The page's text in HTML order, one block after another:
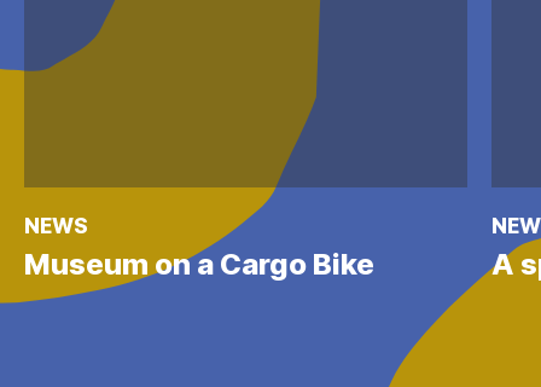
NEWS
Museum on a Cargo Bike A